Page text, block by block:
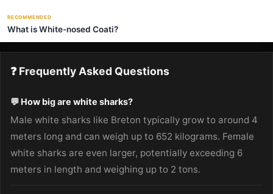
RECOMMENDED
What is White-nosed Coati?
❓ Frequently Asked Questions
💬 How big are white sharks?
Male white sharks like Breton typically grow to around 4
meters long and can weigh up to 652 kilograms. Female
white sharks are even larger, potentially exceeding 6
meters in length and weighing up to 2 tons.